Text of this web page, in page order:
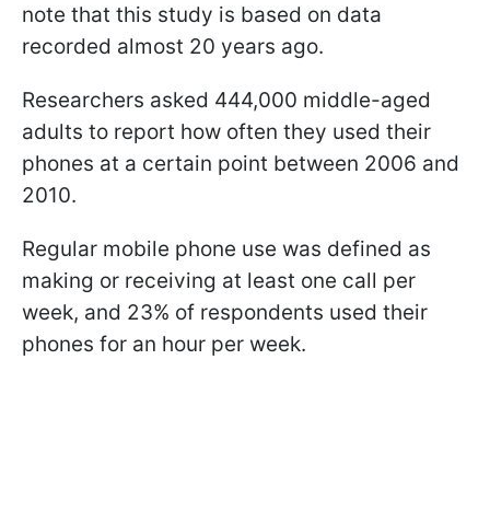
note that this study is based on data
recorded almost 20 years ago.
Researchers asked 444,000 middle-aged
adults to report how often they used their
phones at a certain point between 2006 and
2010.
Regular mobile phone use was defined as
making or receiving at least one call per
week, and 23% of respondents used their
phones for an hour per week.